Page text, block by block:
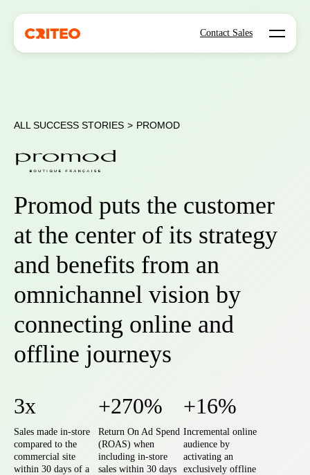
Contact Sales Open
ALL SUCCESS STORIES > PROMOD
Promod puts the customer
at the center of its strategy
and benefits from an
omnichannel vision by
connecting online and
offline journeys
3x
Sales made in-store
compared to the
commercial site
within 30 days of a
+270%
Return On Ad Spend
(ROAS) when
including in-store
sales within 30 days
+16%
Incremental online
audience by
activating an
exclusively offline